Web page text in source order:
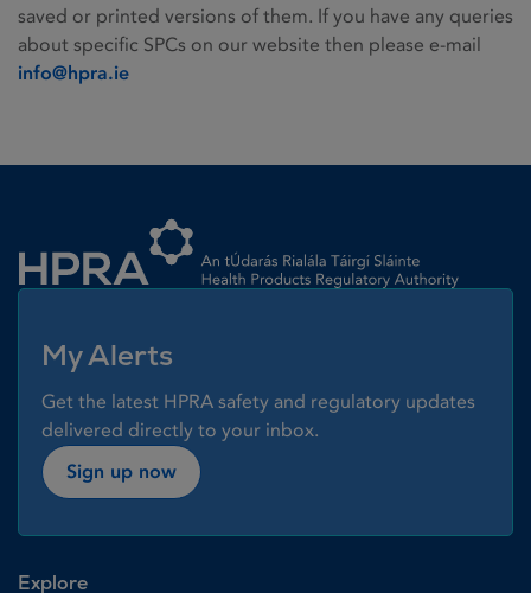
saved or printed versions of them. If you have any queries
about specific SPCs on our website then please e-mail
info@hpra.ie
My Alerts
Get the latest HPRA safety and regulatory updates
delivered directly to your inbox.
Sign up now
Explore